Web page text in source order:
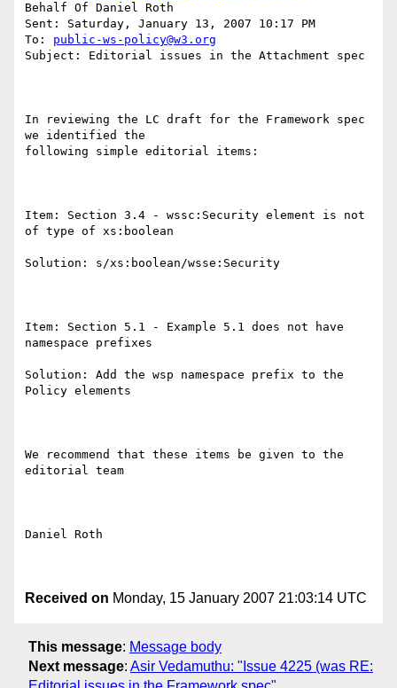
Behalf Of Daniel Roth
Sent: Saturday, January 13, 2007 10:17 PM
To: public-ws-policy@w3.org
Subject: Editorial issues in the Attachment spec
In reviewing the LC draft for the Framework spec
we identified the
following simple editorial items:
Item: Section 3.4 - wssc:Security element is not
of type of xs:boolean
Solution: s/xs:boolean/wsse:Security
Item: Section 5.1 - Example 5.1 does not have
namespace prefixes
Solution: Add the wsp namespace prefix to the
Policy elements
We recommend that these items be given to the
editorial team
Daniel Roth
Received on Monday, 15 January 2007 21:03:14 UTC
This message: Message body
Next message: Asir Vedamuthu: "Issue 4225 (was RE: